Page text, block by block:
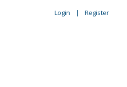
Login Register